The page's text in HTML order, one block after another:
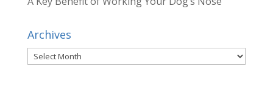
Archives
Archives